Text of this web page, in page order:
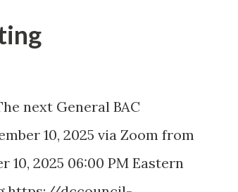
next General BAC
10, 2025 via Zoom from
2025 06:00 PM Eastern